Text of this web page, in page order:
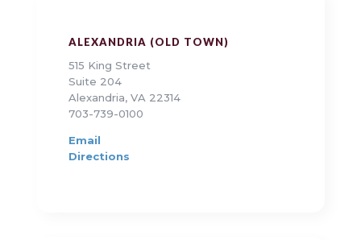
ALEXANDRIA (OLD TOWN)
515 King Street
Suite 204
Alexandria, VA 22314
703-739-0100
Email
Directions